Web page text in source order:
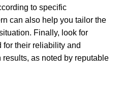
to specific
can also help you tailor the
Finally, look for
their reliability and
as noted by reputable